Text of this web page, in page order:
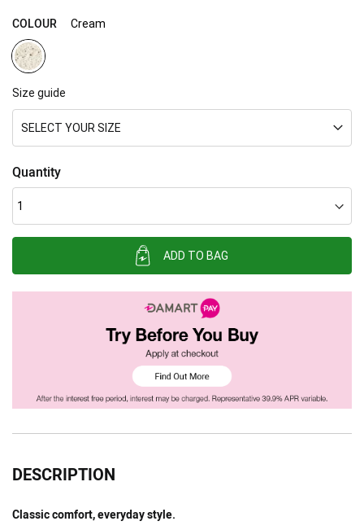
COLOUR Cream
Size guide
SELECT YOUR SIZE
Quantity
ADD TO BAG
DESCRIPTION
Classic comfort, everyday style.